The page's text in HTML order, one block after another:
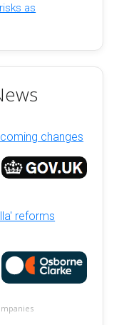
as
changes
reforms